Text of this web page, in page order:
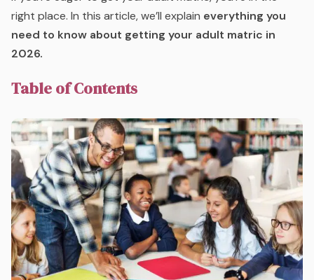
right place. In this article, we’ll explain everything you
need to know about getting your adult matric in
2026.
Table of Contents